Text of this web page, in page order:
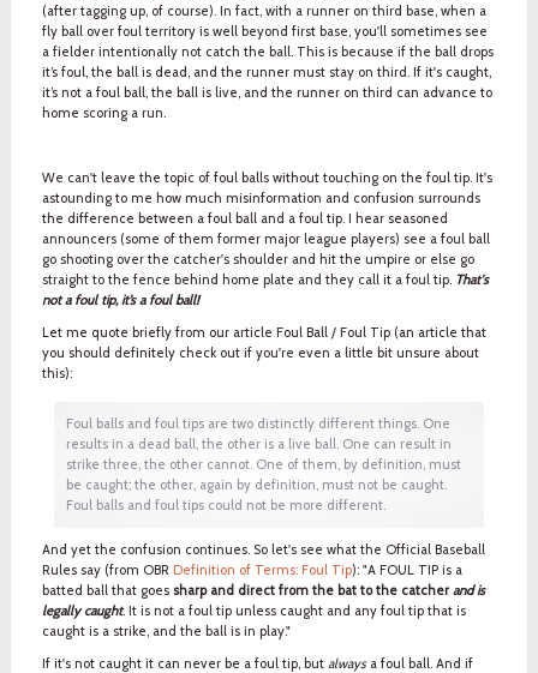
(after tagging up, of course). In fact, with a runner on third base, when a
fly ball over foul territory is well beyond first base, you'll sometimes see
a fielder intentionally not catch the ball. This is because if the ball drops
it’s foul, the ball is dead, and the runner must stay on third. If it's caught,
it’s not a foul ball, the ball is live, and the runner on third can advance to
home scoring a run.
We can't leave the topic of foul balls without touching on the foul tip. It's
astounding to me how much misinformation and confusion surrounds
the difference between a foul ball and a foul tip. I hear seasoned
announcers (some of them former major league players) see a foul ball
go shooting over the catcher's shoulder and hit the umpire or else go
straight to the fence behind home plate and they call it a foul tip. That's
not a foul tip, it’s a foul ball!
Let me quote briefly from our article Foul Ball / Foul Tip (an article that
you should definitely check out if you're even a little bit unsure about
this):
Foul balls and foul tips are two distinctly different things. One
results in a dead ball, the other is a live ball. One can result in
strike three, the other cannot. One of them, by definition, must
be caught; the other, again by definition, must not be caught.
Foul balls and foul tips could not be more different.
And yet the confusion continues. So let's see what the Official Baseball
Rules say (from OBR Definition of Terms: Foul Tip): "A FOUL TIP is a
batted ball that goes sharp and direct from the bat to the catcher and is
legally caught. It is not a foul tip unless caught and any foul tip that is
caught is a strike, and the ball is in play."
If it's not caught it can never be a foul tip, but always a foul ball. And if